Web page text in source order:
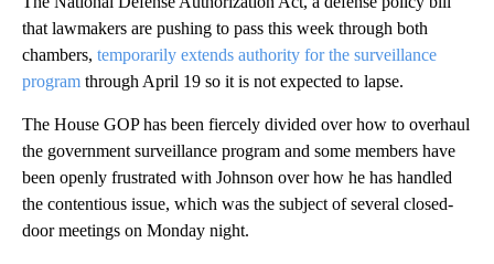
that lawmakers are pushing to pass this week through both
chambers, temporarily extends authority for the surveillance
program through April 19 so it is not expected to lapse.
The House GOP has been fiercely divided over how to overhaul
the government surveillance program and some members have
been openly frustrated with Johnson over how he has handled
the contentious issue, which was the subject of several closed-
door meetings on Monday night.